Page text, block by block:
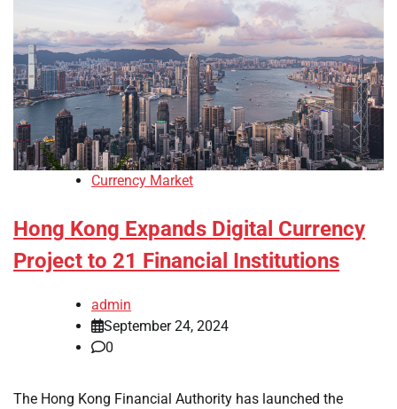
Currency Market
Hong Kong Expands Digital Currency
Project to 21 Financial Institutions
admin
September 24, 2024
0
The Hong Kong Financial Authority has launched the